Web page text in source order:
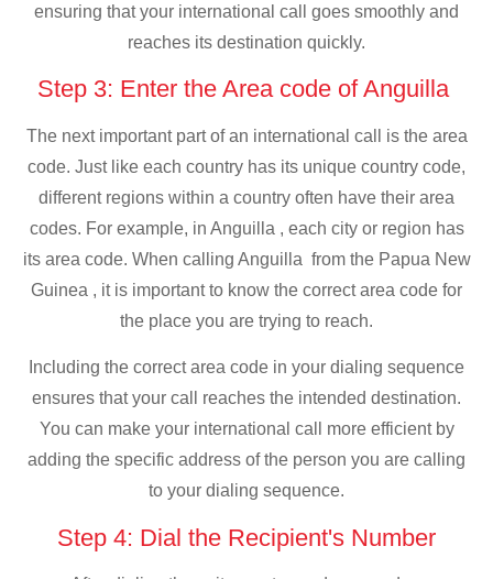
ensuring that your international call goes smoothly and
reaches its destination quickly.
Step 3: Enter the Area code of Anguilla
The next important part of an international call is the area
code. Just like each country has its unique country code,
different regions within a country often have their area
codes. For example, in Anguilla , each city or region has
its area code. When calling Anguilla from the Papua New
Guinea , it is important to know the correct area code for
the place you are trying to reach.
Including the correct area code in your dialing sequence
ensures that your call reaches the intended destination.
You can make your international call more efficient by
adding the specific address of the person you are calling
to your dialing sequence.
Step 4: Dial the Recipient's Number